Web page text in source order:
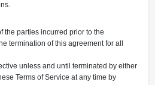
the parties incurred prior to the
termination of this agreement for all
unless and until terminated by either
Terms of Service at any time by